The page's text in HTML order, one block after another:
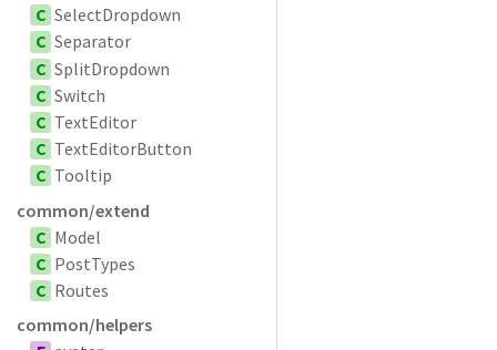
C SelectDropdown
C Separator
C SplitDropdown
C Switch
C TextEditor
C TextEditorButton
C Tooltip
common/extend
C Model
C PostTypes
C Routes
common/helpers